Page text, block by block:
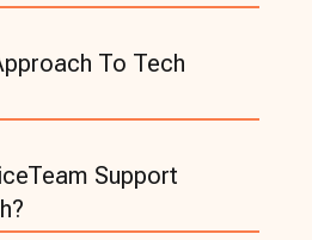
To Tech
Support